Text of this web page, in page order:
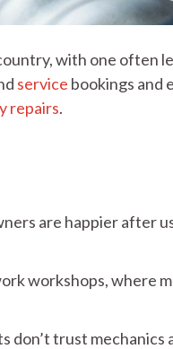
with one often
service bookings and
repairs.
are happier after
workshops, where
don’t trust mechanics